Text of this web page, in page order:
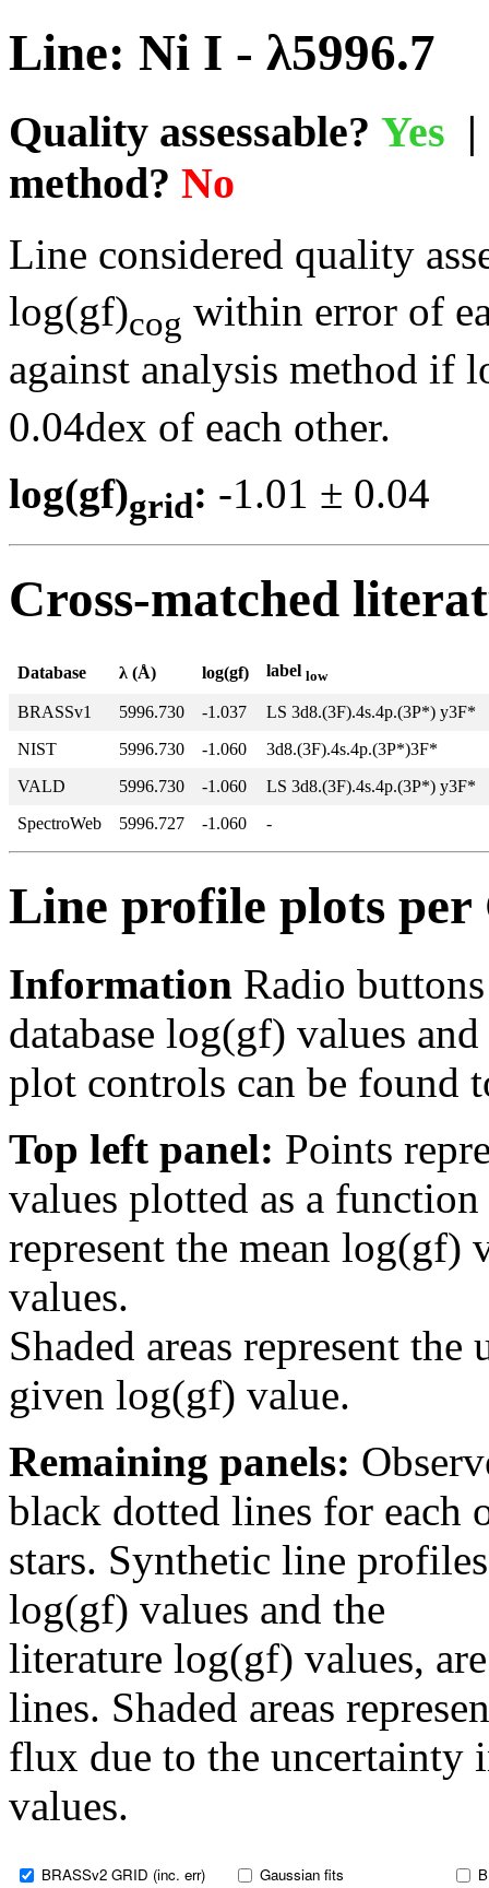
Line: Ni I - λ5996.7
Quality assessable? Yes
method? No
Line considered quality
log(gf)cog within error of
against analysis method if
0.04dex of each other.
log(gf)grid: -1.01 ±
Cross-matched
Database λ (Å) log(gf) label low
BRASSv1 5996.730 -1.037
LS 3d8.(3F).4s.4p.(3P*) y3F*
NIST
5996.730 -1.060
3d8.(3F).4s.4p.(3P*)3F*
VALD
5996.730 -1.060
LS 3d8.(3F).4s.4p.(3P*) y3F*
SpectroWeb
5996.727 -1.060 -
Line profile plots
Information Radio
database log(gf) values
plot controls can be found
Top left panel: Points
values plotted as a
represent the mean log(gf)
values.
Shaded areas represent
given log(gf) value.
Remaining panels:
black dotted lines for each
stars. Synthetic line
log(gf) values and the
literature log(gf) values,
lines. Shaded areas
flux due to the uncertainty
values.
BRASSv2 GRID (inc. err)
Gaussian fits